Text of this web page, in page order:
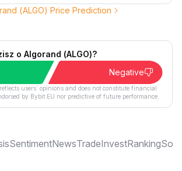
(ALGO) Price Prediction
o Algorand (ALGO)?
Negative
users´ opinions and does not constitute financial
by Bybit EU nor predictive of future performance.
SentimentNewsTradeInvestRanking